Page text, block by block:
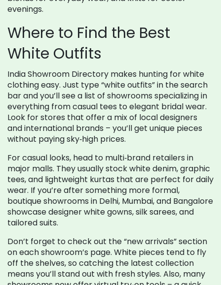
evenings.
Where to Find the Best
White Outfits
India Showroom Directory makes hunting for white
clothing easy. Just type “white outfits” in the search
bar and you’ll see a list of showrooms specializing in
everything from casual tees to elegant bridal wear.
Look for stores that offer a mix of local designers
and international brands – you’ll get unique pieces
without paying sky‑high prices.
For casual looks, head to multi‑brand retailers in
major malls. They usually stock white denim, graphic
tees, and lightweight kurtas that are perfect for daily
wear. If you’re after something more formal,
boutique showrooms in Delhi, Mumbai, and Bangalore
showcase designer white gowns, silk sarees, and
tailored suits.
Don’t forget to check out the “new arrivals” section
on each showroom’s page. White pieces tend to fly
off the shelves, so catching the latest collection
means you’ll stand out with fresh styles. Also, many